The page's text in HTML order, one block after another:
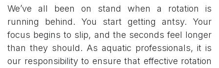
We’ve all been on stand when a rotation is
running behind. You start getting antsy. Your
focus begins to slip, and the seconds feel longer
than they should. As aquatic professionals, it is
our responsibility to ensure that effective rotation